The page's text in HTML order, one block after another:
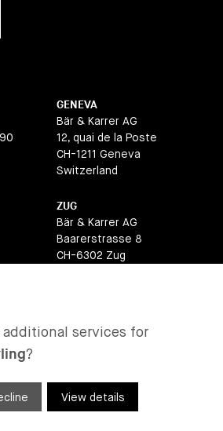
GENEVA
Bär & Karrer AG
12, quai de la Poste
CH-1211 Geneva
Switzerland
ZUG
Bär & Karrer AG
Baarerstrasse 8
CH-6302 Zug
Via Maistra 2
services for
?
View details